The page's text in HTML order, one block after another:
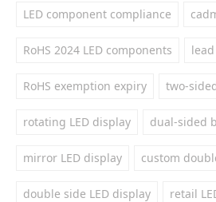
LED component compliance
RoHS 2024 LED components
RoHS exemption expiry two-
rotating LED display dual-sided
mirror LED display custom
double side LED display retail